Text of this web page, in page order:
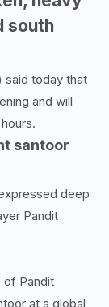
south
said today that
and will
santoor
deep
Pandit
of Pandit
at a global